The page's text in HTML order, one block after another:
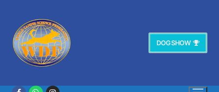
contenuto
DOG SHOW